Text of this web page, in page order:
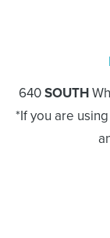
640SOUTH
*If you are